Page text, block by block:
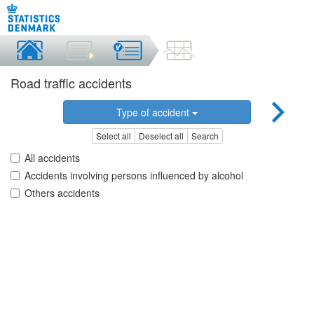
Road traffic accidents
Type of accident
Select all Deselect all Search
All accidents
Accidents involving persons influenced by alcohol
Others accidents